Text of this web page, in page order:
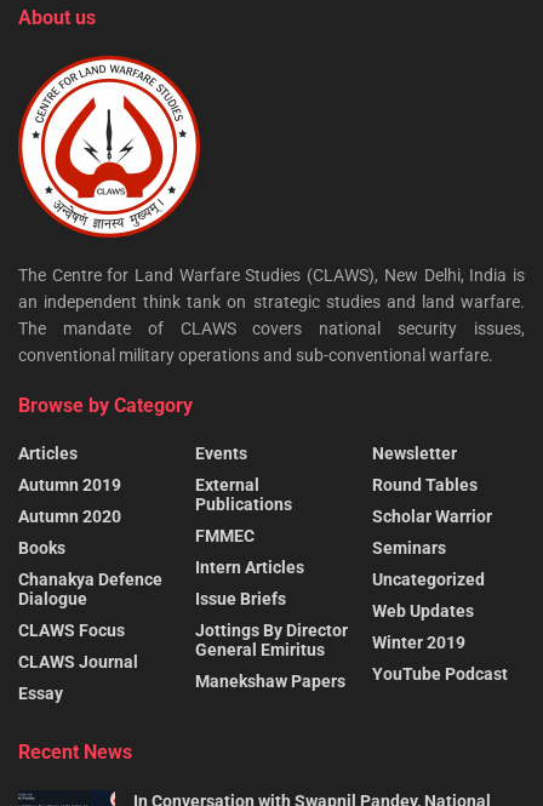
About us
The Centre for Land Warfare Studies (CLAWS), New Delhi, India is
an independent think tank on strategic studies and land warfare.
The mandate of CLAWS covers national security issues,
conventional military operations and sub-conventional warfare.
Browse by Category
Articles
Autumn 2019
Autumn 2020
Books
Chanakya Defence
Dialogue
CLAWS Focus
CLAWS Journal
Essay
Events
External
Publications
FMMEC
Intern Articles
Issue Briefs
Jottings By Director
General Emiritus
Manekshaw Papers
Newsletter
Round Tables
Scholar Warrior
Seminars
Uncategorized
Web Updates
Winter 2019
YouTube Podcast
Recent News
In Conversation with Swapnil Pandey, National